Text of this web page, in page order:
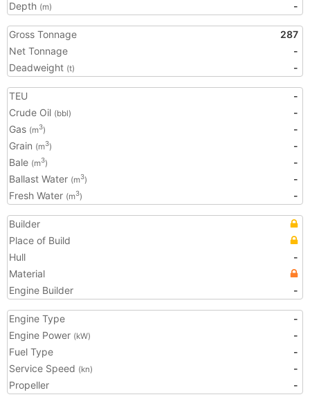
Depth (m) -
Gross Tonnage
287
Net Tonnage
-
Deadweight (t) -
TEU
-
Crude Oil (bbl)
-
Gas (m3)
-
Grain (m3)
-
Bale (m3)
-
Ballast Water (m3)
-
Fresh Water (m3) -
Builder
Place of Build
Hull
-
Material
Engine Builder
-
Engine Type
-
Engine Power (kW)
-
Fuel Type
-
Service Speed (kn)
-
Propeller
-